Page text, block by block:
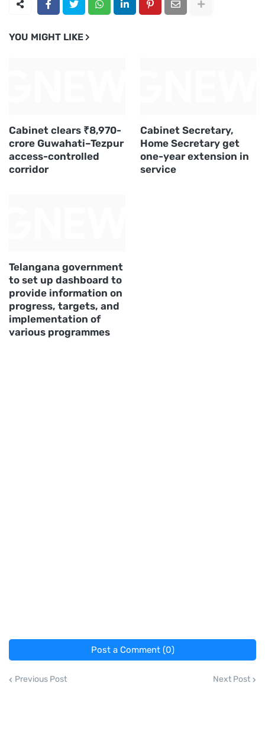
YOU MIGHT LIKE
Cabinet clears ₹8,970-
crore Guwahati–Tezpur
access-controlled
corridor
Cabinet Secretary,
Home Secretary get
one-year extension in
service
Telangana government
to set up dashboard to
provide information on
progress, targets, and
implementation of
various programmes
Post a Comment (0)
Previous Post Next Post